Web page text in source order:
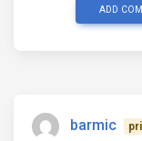
ADD
barmic